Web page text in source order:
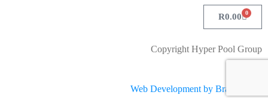
R0.00 0
Copyright Hyper Pool Group
Web Development by Brandsplash